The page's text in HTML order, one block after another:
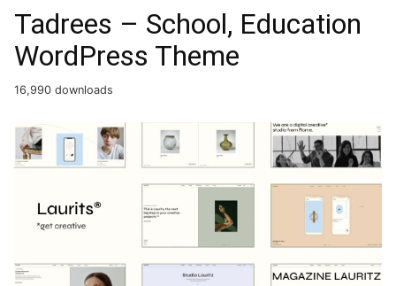
Tadrees – School, Education
WordPress Theme
16,990 downloads